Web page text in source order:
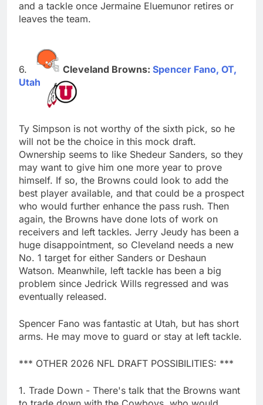
and a tackle once Jermaine Eluemunor retires or
leaves the team.
Cleveland Browns: Spencer Fano, OT,
Utah
Ty Simpson is not worthy of the sixth pick, so he
will not be the choice in this mock draft.
Ownership seems to like Shedeur Sanders, so they
may want to give him one more year to prove
himself. If so, the Browns could look to add the
best player available, and that could be a prospect
who would further enhance the pass rush. Then
again, the Browns have done lots of work on
receivers and left tackles. Jerry Jeudy has been a
huge disappointment, so Cleveland needs a new
No. 1 target for either Sanders or Deshaun
Watson. Meanwhile, left tackle has been a big
problem since Jedrick Wills regressed and was
eventually released.
Spencer Fano was fantastic at Utah, but has short
arms. He may move to guard or stay at left tackle.
*** OTHER 2026 NFL DRAFT POSSIBILITIES: ***
1. Trade Down - There's talk that the Browns want